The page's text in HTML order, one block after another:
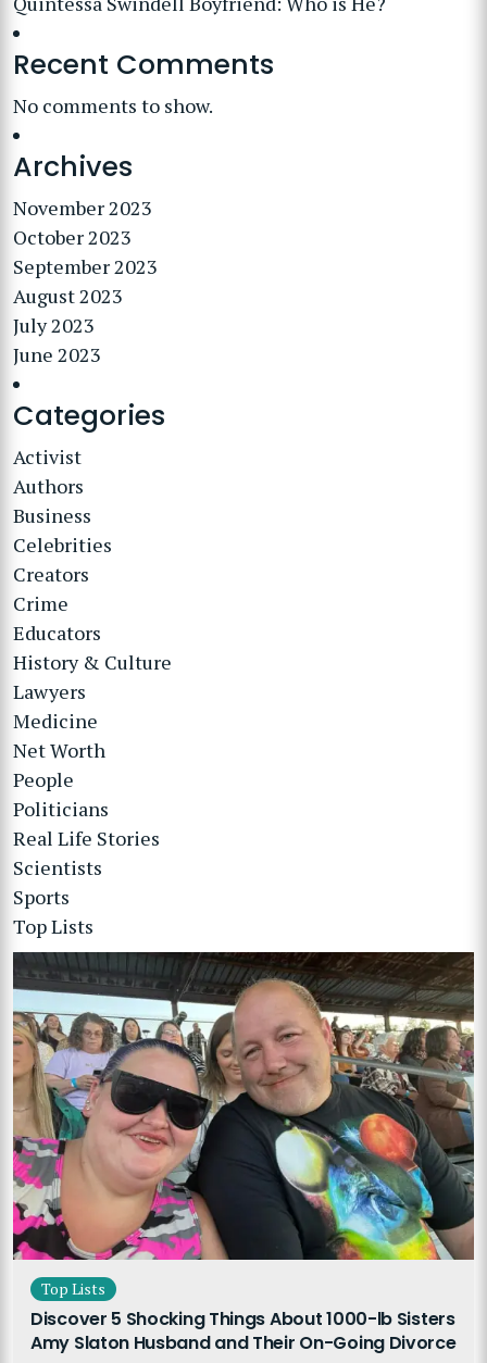
Recent Comments
No comments to show.
Archives
November 2023
October 2023
September 2023
August 2023
July 2023
June 2023
Categories
Activist
Authors
Business
Celebrities
Creators
Crime
Educators
History & Culture
Lawyers
Medicine
Net Worth
People
Politicians
Real Life Stories
Scientists
Sports
Top Lists
Top Lists
Discover 5 Shocking Things About 1000-lb Sisters
Amy Slaton Husband and Their On-Going Divorce